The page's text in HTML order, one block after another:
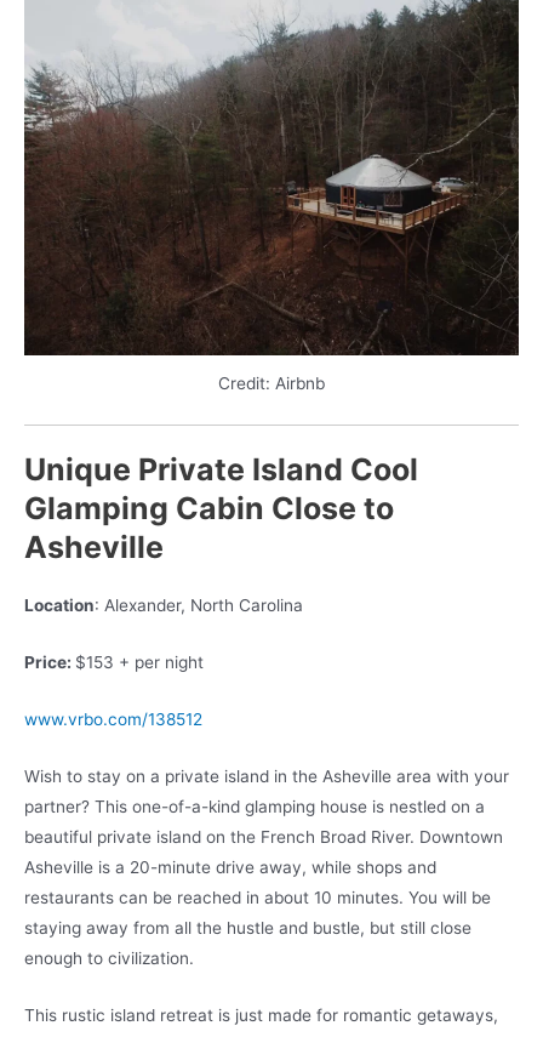
Credit: Airbnb
Unique Private Island Cool
Glamping Cabin Close to
Asheville
Location: Alexander, North Carolina
Price: $153 + per night
www.vrbo.com/138512
Wish to stay on a private island in the Asheville area with your
partner? This one-of-a-kind glamping house is nestled on a
beautiful private island on the French Broad River. Downtown
Asheville is a 20-minute drive away, while shops and
restaurants can be reached in about 10 minutes. You will be
staying away from all the hustle and bustle, but still close
enough to civilization.
This rustic island retreat is just made for romantic getaways,